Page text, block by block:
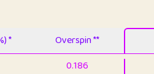
* Overspin **
0.186